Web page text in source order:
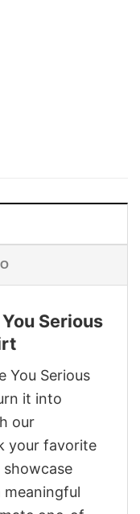
Serious
You Serious
it into
our
your favorite
meaningful